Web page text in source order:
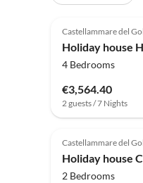
Castellammare del
4 Bedrooms
€3,564.40
2 guests / 7 Nights
Castellammare del
Holiday house
2 Bedrooms